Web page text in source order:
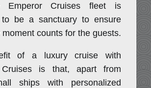
Emperor Cruises fleet is
to be a sanctuary to ensure
counts for the guests.
of a luxury cruise with
Cruises is that, apart from
ships with personalized